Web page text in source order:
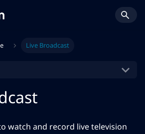
Live Broadcast
watch and record live television